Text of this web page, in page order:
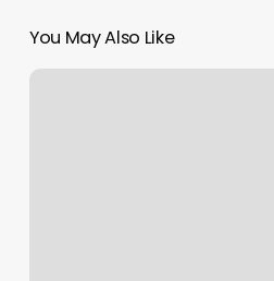
You May Also Like
Advanced